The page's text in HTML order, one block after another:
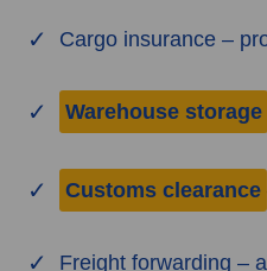
Cargo insurance –
Warehouse storage
Customs clearance
Freight forwarding –